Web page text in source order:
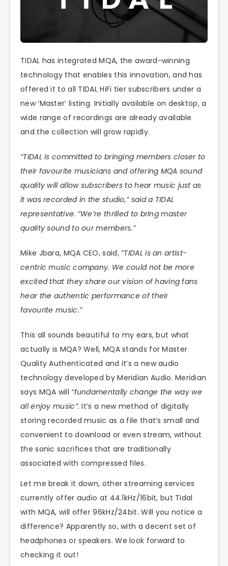
TIDAL has integrated MQA, the award-winning
technology that enables this innovation, and has
offered it to all TIDAL HiFi tier subscribers under a
new ‘Master’ listing. Initially available on desktop, a
wide range of recordings are already available
and the collection will grow rapidly.
“TIDAL is committed to bringing members closer to
their favourite musicians and offering MQA sound
quality will allow subscribers to hear music just as
it was recorded in the studio,” said a TIDAL
representative. “We’re thrilled to bring master
quality sound to our members.”
Mike Jbara, MQA CEO, said, “TIDAL is an artist-
centric music company. We could not be more
excited that they share our vision of having fans
hear the authentic performance of their
favourite music.”
This all sounds beautiful to my ears, but what
actually is MQA? Well, MQA stands for Master
Quality Authenticated and it’s a new audio
technology developed by Meridian Audio. Meridian
says MQA will “fundamentally change the way we
all enjoy music”. It’s a new method of digitally
storing recorded music as a file that’s small and
convenient to download or even stream, without
the sonic sacrifices that are traditionally
associated with compressed files.
Let me break it down, other streaming services
currently offer audio at 44.1kHz/16bit, but Tidal
with MQA, will offer 96kHz/24bit. Will you notice a
difference? Apparently so, with a decent set of
headphones or speakers. We look forward to
checking it out!